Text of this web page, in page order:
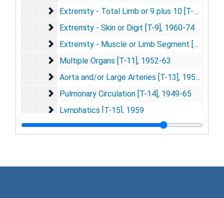
Extremity - Total Limb or 9 plus 10 [T-8]
Extremity - Total Limb or 9 plus 10 [T-8], 1959
Extremity - Skin or Digit [T-9]
Extremity - Skin or Digit [T-9], 1960-74
Extremity - Muscle or Limb Segment [T-10]
Extremity - Muscle or Limb Segment [T-10], 1958-89
Multiple Organs [T-11]
Multiple Organs [T-11], 1952-63
Aorta and/or Large Arteries [T-13]
Aorta and/or Large Arteries [T-13], 1957-73
Pulmonary Circulation [T-14]
Pulmonary Circulation [T-14], 1949-65
Lymphatics [T-15]
Lymphatics [T-15], 1959
Miscellaneous [U]
Miscellaneous [U], 1931-2000